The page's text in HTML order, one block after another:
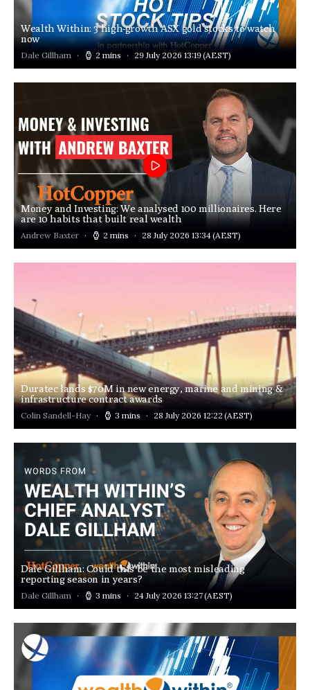
Wealth Within: 3 high-growth ASX gold stocks to watch
now
Dale Gillham 2 mins 29 July 2026 13:19(AEST)
Money and Investing: We analysed 100 millionaires. Here
are 10 habits that built real wealth
Andrew Baxter 2 mins 28 July 2026 13:34(AEST)
Duratec lands $70M in new energy, marine and mining &
infrastructure contract awards
Colin Sandell-Hay 3 mins 28 July 2026 12:22 (AEST)
Dale Gillham: Could this be the most misleading
reporting season in years?
Dale Gillham 3 mins 24 July 2026 13:27(AEST)